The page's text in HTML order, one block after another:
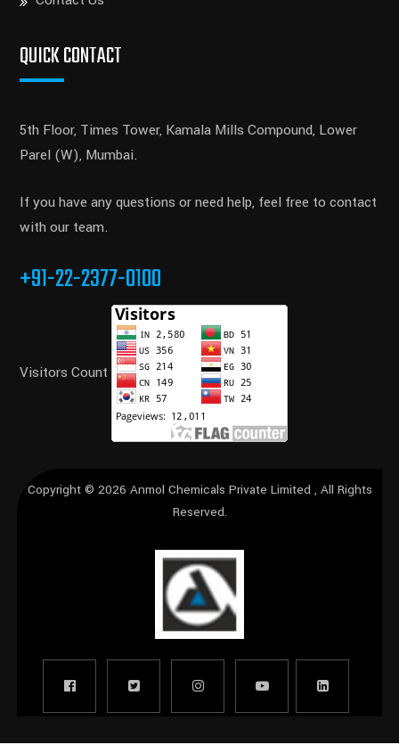
QUICK CONTACT
5th Floor, Times Tower, Kamala Mills Compound, Lower
Parel (W), Mumbai.
If you have any questions or need help, feel free to contact
with our team.
+91-22-2377-0100
Visitors Count
Copyright © 2026 Anmol Chemicals Private Limited , All Rights
Reserved.